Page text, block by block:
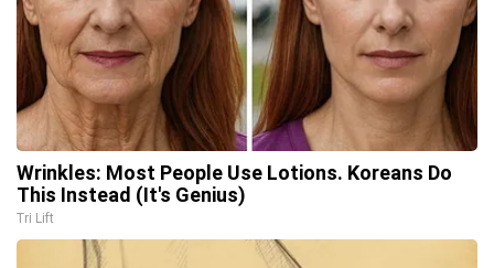
Wrinkles: Most People Use Lotions. Koreans Do
This Instead (It's Genius)
Tri Lift